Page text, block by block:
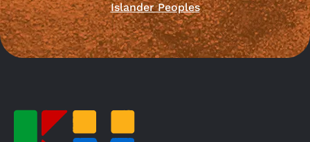
Islander Peoples